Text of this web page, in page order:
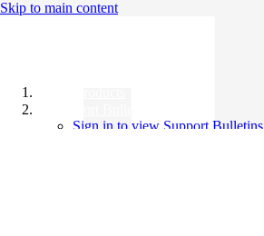
Skip to main content
Sign in to view Support Bulletins